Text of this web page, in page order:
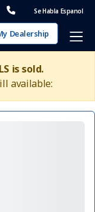
Se Habla Espanol
Dealership
is sold.
available: